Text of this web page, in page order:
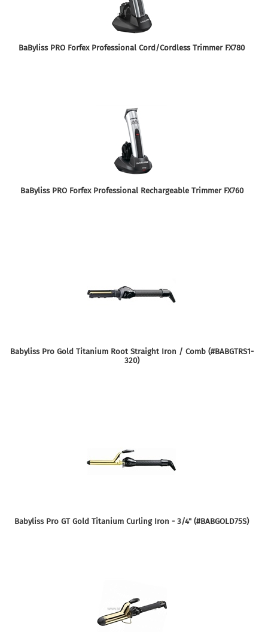
BaByliss PRO Forfex Professional Cord/Cordless Trimmer FX780
BaByliss PRO Forfex Professional Rechargeable Trimmer FX760
Babyliss Pro Gold Titanium Root Straight Iron / Comb (#BABGTRS1-
320)
Babyliss Pro GT Gold Titanium Curling Iron - 3/4" (#BABGOLD75S)